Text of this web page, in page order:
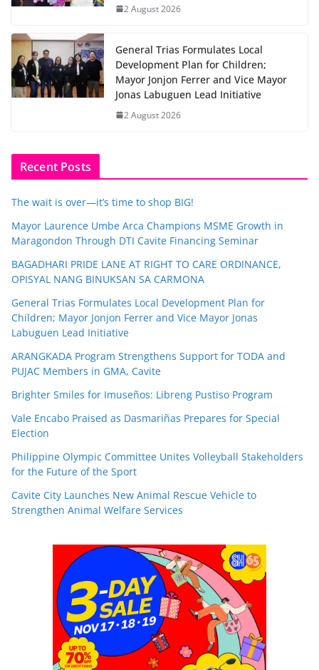
2 August 2026
General Trias Formulates Local
Development Plan for Children;
Mayor Jonjon Ferrer and Vice Mayor
Jonas Labuguen Lead Initiative
2 August 2026
Recent Posts
The wait is over—it’s time to shop BIG!
Mayor Laurence Umbe Arca Champions MSME Growth in
Maragondon Through DTI Cavite Financing Seminar
BAGADHARI PRIDE LANE AT RIGHT TO CARE ORDINANCE,
OPISYAL NANG BINUKSAN SA CARMONA
General Trias Formulates Local Development Plan for
Children; Mayor Jonjon Ferrer and Vice Mayor Jonas
Labuguen Lead Initiative
ARANGKADA Program Strengthens Support for TODA and
PUJAC Members in GMA, Cavite
Brighter Smiles for Imuseños: Libreng Pustiso Program
Vale Encabo Praised as Dasmariñas Prepares for Special
Election
Philippine Olympic Committee Unites Volleyball Stakeholders
for the Future of the Sport
Cavite City Launches New Animal Rescue Vehicle to
Strengthen Animal Welfare Services